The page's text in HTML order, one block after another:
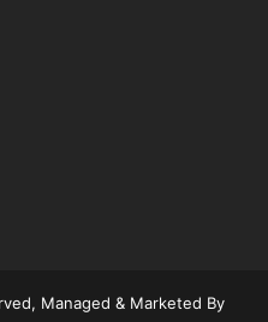
Managed & Marketed By